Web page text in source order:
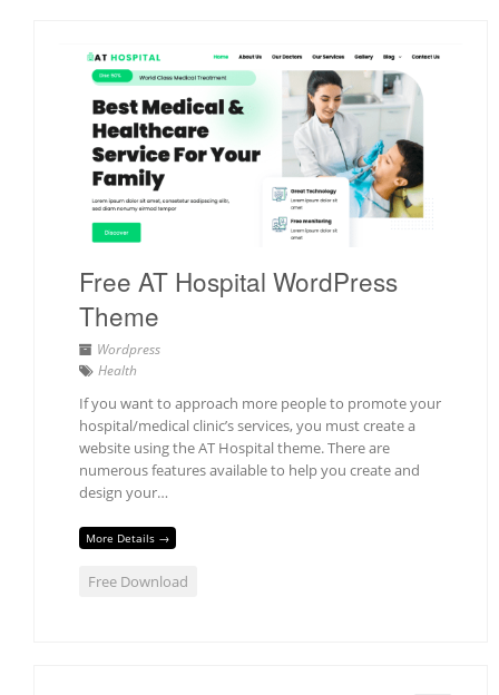
Free AT Hospital WordPress
Theme
Wordpress
Health
If you want to approach more people to promote your
hospital/medical clinic’s services, you must create a
website using the AT Hospital theme. There are
numerous features available to help you create and
design your…
More Details →
Free Download